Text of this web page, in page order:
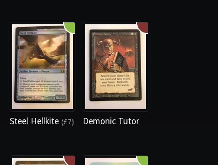
Steel Hellkite (£7) Demonic Tutor